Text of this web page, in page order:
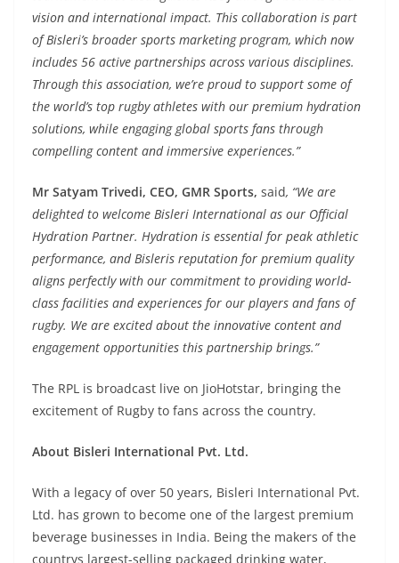
vision and international impact. This collaboration is part
of Bisleri’s broader sports marketing program, which now
includes 56 active partnerships across various disciplines.
Through this association, we’re proud to support some of
the world’s top rugby athletes with our premium hydration
solutions, while engaging global sports fans through
compelling content and immersive experiences.”
Mr Satyam Trivedi, CEO, GMR Sports, said, “We are
delighted to welcome Bisleri International as our Official
Hydration Partner. Hydration is essential for peak athletic
performance, and Bisleris reputation for premium quality
aligns perfectly with our commitment to providing world-
class facilities and experiences for our players and fans of
rugby. We are excited about the innovative content and
engagement opportunities this partnership brings.”
The RPL is broadcast live on JioHotstar, bringing the
excitement of Rugby to fans across the country.
About Bisleri International Pvt. Ltd.
With a legacy of over 50 years, Bisleri International Pvt.
Ltd. has grown to become one of the largest premium
beverage businesses in India. Being the makers of the
countrys largest-selling packaged drinking water,